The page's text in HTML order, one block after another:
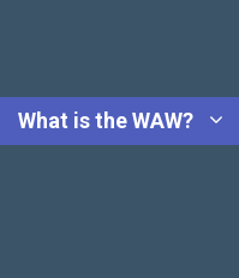
What is the WAW?